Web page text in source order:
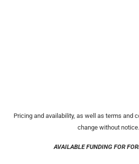
Pricing and availability, as well as terms and
change without notice.
AVAILABLE FUNDING FOR